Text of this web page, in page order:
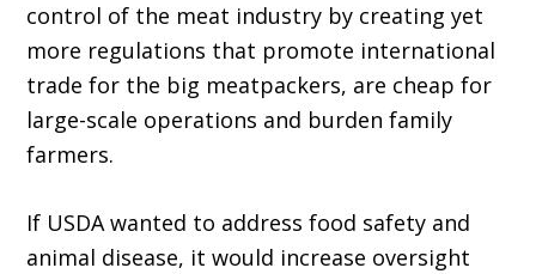
control of the meat industry by creating yet
more regulations that promote international
trade for the big meatpackers, are cheap for
large-scale operations and burden family
farm­ers.
If USDA wanted to address food safety and
animal disease, it would increase oversight